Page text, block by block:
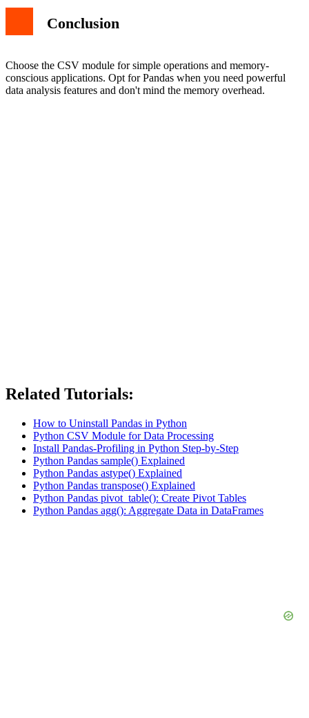
Conclusion
Choose the CSV module for simple operations and memory-
conscious applications. Opt for Pandas when you need powerful
data analysis features and don't mind the memory overhead.
Related Tutorials:
How to Uninstall Pandas in Python
Python CSV Module for Data Processing
Install Pandas-Profiling in Python Step-by-Step
Python Pandas sample() Explained
Python Pandas astype() Explained
Python Pandas transpose() Explained
Python Pandas pivot_table(): Create Pivot Tables
Python Pandas agg(): Aggregate Data in DataFrames